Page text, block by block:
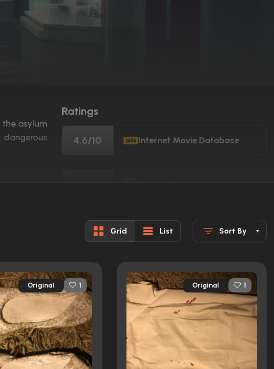
asylum
dangerous
Ratings
4.6/10 Internet Movie Database
11% Rotten Tomatoes
15/100 Metacritic
Grid List Sort By
Original 1 Original 1